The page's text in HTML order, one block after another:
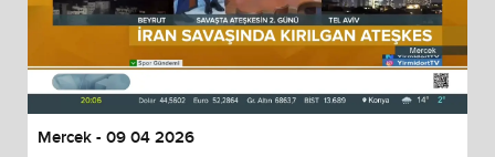
Mercek - 09 04 2026